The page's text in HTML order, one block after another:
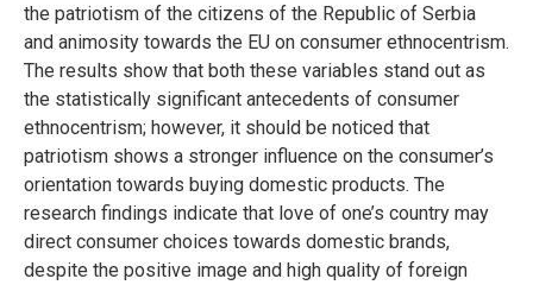
the patriotism of the citizens of the Republic of Serbia
and animosity towards the EU on consumer ethnocentrism.
The results show that both these variables stand out as
the statistically significant antecedents of consumer
ethnocentrism; however, it should be noticed that
patriotism shows a stronger influence on the consumer’s
orientation towards buying domestic products. The
research findings indicate that love of one’s country may
direct consumer choices towards domestic brands,
despite the positive image and high quality of foreign